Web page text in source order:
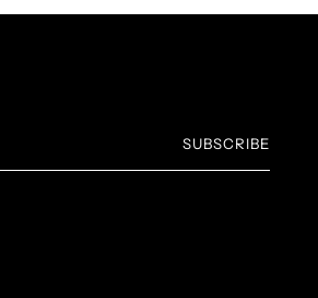
SUBSCRIBE